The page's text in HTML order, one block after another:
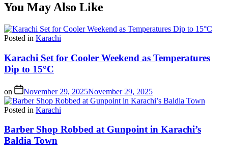
You May Also Like
Posted in Karachi
Karachi Set for Cooler Weekend as Temperatures
Dip to 15°C
on November 29, 2025November 29, 2025
Posted in Karachi
Barber Shop Robbed at Gunpoint in Karachi’s
Baldia Town